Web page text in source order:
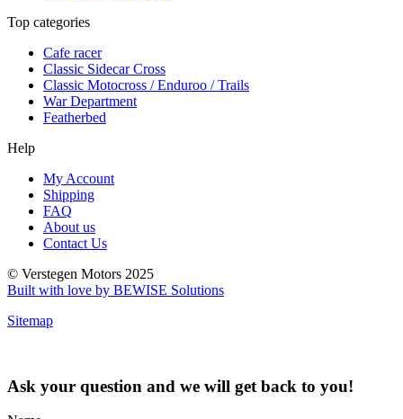
Top categories
Cafe racer
Classic Sidecar Cross
Classic Motocross / Enduroo / Trails
War Department
Featherbed
Help
My Account
Shipping
FAQ
About us
Contact Us
© Verstegen Motors 2025
Built with love by BEWISE Solutions
Sitemap
Ask your question and we will get back to you!